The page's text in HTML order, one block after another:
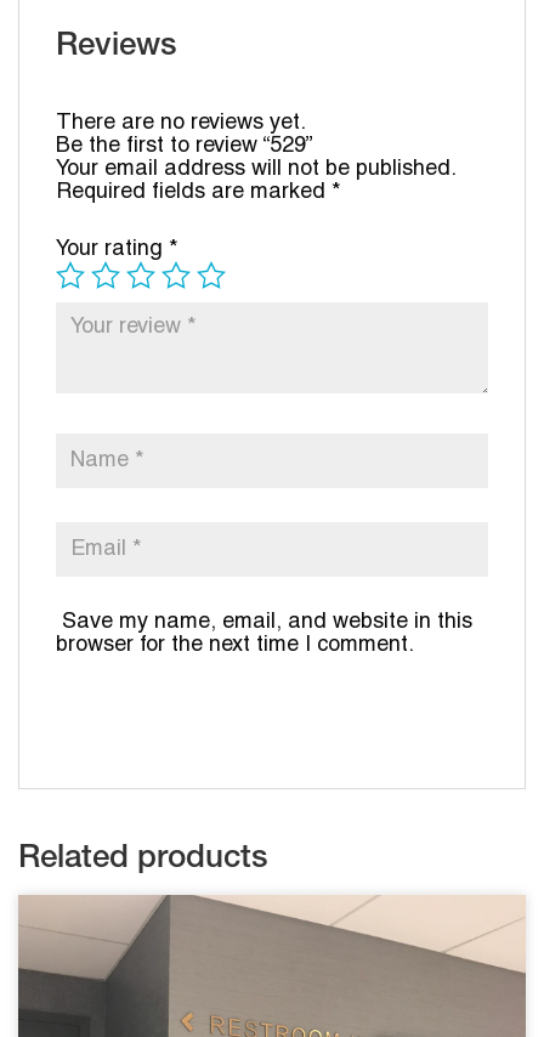
Reviews
There are no reviews yet.
Be the first to review “529”
Your email address will not be published.
Required fields are marked *
Your rating *
Save my name, email, and website in this
browser for the next time I comment.
Related products